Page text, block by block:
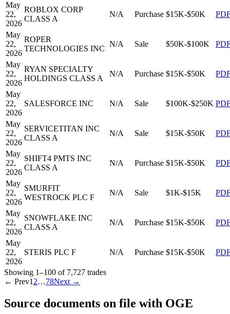
May
22,
2026
ROBLOX CORP
CLASS A
N/A Purchase $15K-$50K
May
22,
2026
ROPER
TECHNOLOGIES INC
N/A Sale $50K-$100K
May
22,
2026
RYAN SPECIALTY
HOLDINGS CLASS A
N/A Purchase $15K-$50K
May
22,
2026
SALESFORCE INC N/A Sale $100K-$250K
May
22,
2026
SERVICETITAN INC
CLASS A
N/A Sale $15K-$50K
May
22,
2026
SHIFT4 PMTS INC
CLASS A
N/A Purchase $15K-$50K
May
22,
2026
SMURFIT
WESTROCK PLC F
N/A Sale $1K-$15K
May
22,
2026
SNOWFLAKE INC
CLASS A
N/A Purchase $15K-$50K
May
22,
2026
STERIS PLC F N/A Purchase $15K-$50K
Showing 1–100 of 7,727 trades
← Prev1 2…78Next →
Source documents on file with OGE